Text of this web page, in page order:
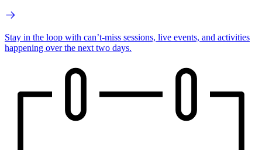
Stay in the loop with can’t-miss sessions, live events, and activities
happening over the next two days.